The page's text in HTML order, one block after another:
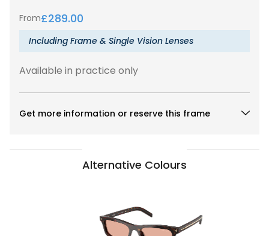
From£289.00
Including Frame & Single Vision Lenses
Available in practice only
Get more information or reserve this frame
Alternative Colours